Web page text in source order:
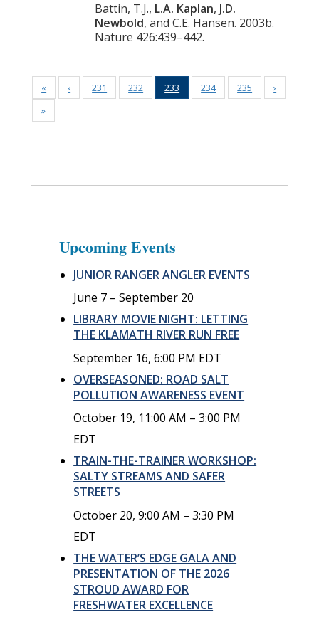
Battin, T.J., L.A. Kaplan, J.D.
Newbold, and C.E. Hansen. 2003b.
Nature 426:439–442.
« ‹ 231 232 233 234 235
›
»
Upcoming Events
JUNIOR RANGER ANGLER EVENTS
June 7 –September 20
LIBRARY MOVIE NIGHT: LETTING
THE KLAMATH RIVER RUN FREE
September 16, 6:00 PM EDT
OVERSEASONED: ROAD SALT
POLLUTION AWARENESS EVENT
October 19, 11:00 AM –3:00 PM
EDT
TRAIN-THE-TRAINER WORKSHOP:
SALTY STREAMS AND SAFER
STREETS
October 20, 9:00 AM –3:30 PM
EDT
THE WATER’S EDGE GALA AND
PRESENTATION OF THE 2026
STROUD AWARD FOR
FRESHWATER EXCELLENCE